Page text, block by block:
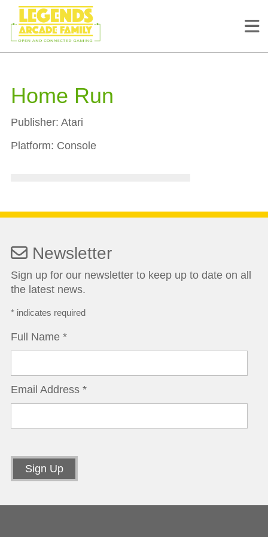
Home Run
Publisher: Atari
Platform: Console
Newsletter
Sign up for our newsletter to keep up to date on all
the latest news.
*indicates required
Full Name *
Email Address *